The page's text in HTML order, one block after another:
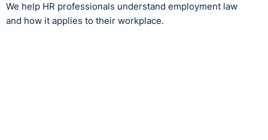
We help HR professionals understand employment law
and how it applies to their workplace.